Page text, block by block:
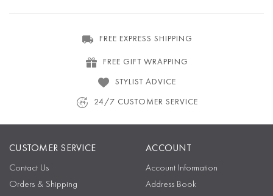
FREE EXPRESS SHIPPING
FREE GIFT WRAPPING
STYLIST ADVICE
24/7 CUSTOMER SERVICE
CUSTOMER SERVICE
Contact Us
Orders & Shipping
ACCOUNT
Account Information
Address Book